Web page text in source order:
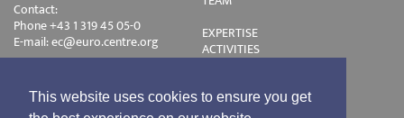
This website uses cookies to ensure you get
Contact:
Phone +43 1 319 45 05-0
E-mail:ec@euro.centre.org
EXPERTISE
ACTIVITIES
Publications